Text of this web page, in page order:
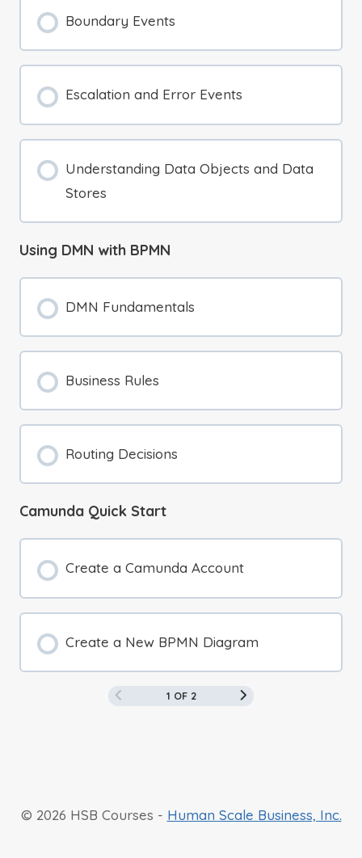
Boundary Events
Escalation and Error Events
Understanding Data Objects and Data
Stores
Using DMN with BPMN
DMN Fundamentals
Business Rules
Routing Decisions
Camunda Quick Start
Create a Camunda Account
Create a New BPMN Diagram
1 OF 2
© 2026 HSB Courses - Human Scale Business, Inc.